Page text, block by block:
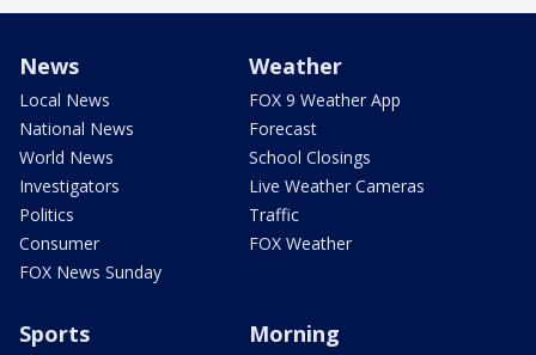
News
Local News
National News
World News
Investigators
Politics
Consumer
FOX News Sunday
Weather
FOX 9 Weather App
Forecast
School Closings
Live Weather Cameras
Traffic
FOX Weather
Sports Morning